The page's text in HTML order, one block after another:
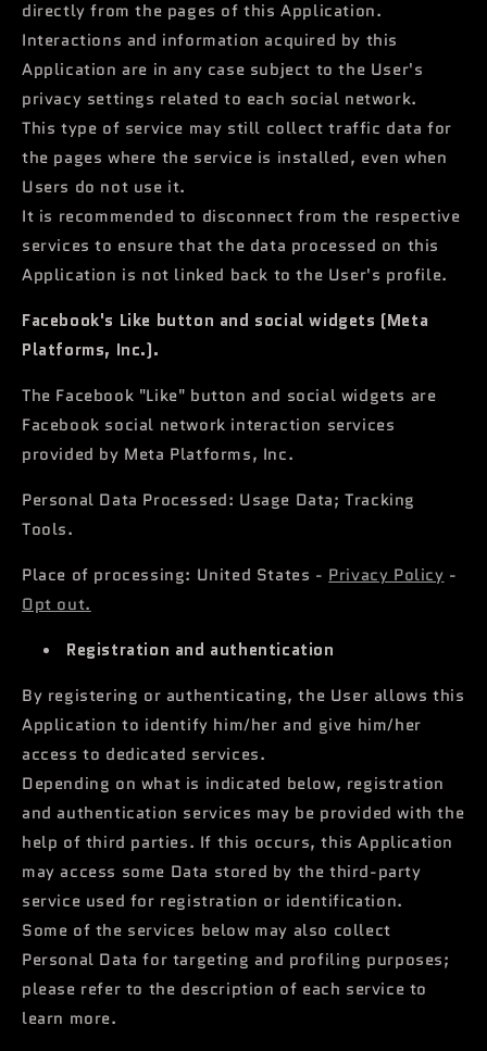
directly from the pages of this Application.
Interactions and information acquired by this
Application are in any case subject to the User's
privacy settings related to each social network.
This type of service may still collect traffic data for
the pages where the service is installed, even when
Users do not use it.
It is recommended to disconnect from the respective
services to ensure that the data processed on this
Application is not linked back to the User's profile.
Facebook's Like button and social widgets (Meta
Platforms, Inc.).
The Facebook "Like" button and social widgets are
Facebook social network interaction services
provided by Meta Platforms, Inc.
Personal Data Processed: Usage Data; Tracking
Tools.
Place of processing: United States - Privacy Policy -
Opt out.
Registration and authentication
By registering or authenticating, the User allows this
Application to identify him/her and give him/her
access to dedicated services.
Depending on what is indicated below, registration
and authentication services may be provided with the
help of third parties. If this occurs, this Application
may access some Data stored by the third-party
service used for registration or identification.
Some of the services below may also collect
Personal Data for targeting and profiling purposes;
please refer to the description of each service to
learn more.